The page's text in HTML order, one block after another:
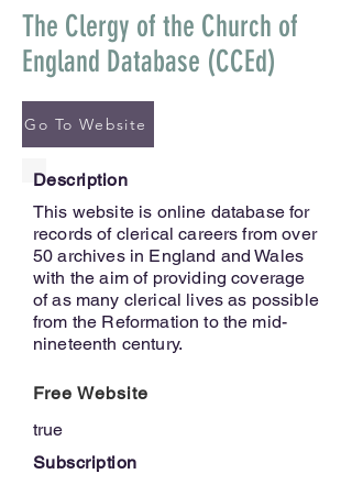
The Clergy of the Church of
England Database (CCEd)
Go To Website
Description
This website is online database for
records of clerical careers from over
50 archives in England and Wales
with the aim of providing coverage
of as many clerical lives as possible
from the Reformation to the mid-
nineteenth century.
Free Website
true
Subscription